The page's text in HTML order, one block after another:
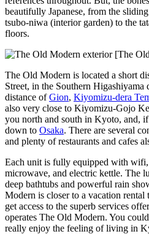
beautifully Japanese, from the
tsubo-niwa (interior garden) to the
floors.
[The
The Old Modern is located a short
Street, in the Southern
distance ofGion, Kiyomizu-dera
also very close to Kiyomizu-Gojo
you north and south in Kyoto, and,
down to Osaka. There are several
and plenty of restaurants and cafes
Each unit is fully equipped with
microwave, and electric kettle. The
deep bathtubs and powerful rain
Modern is closer to a vacation
get access to the superb services
operates The Old Modern. You
really enjoy the feeling of living in